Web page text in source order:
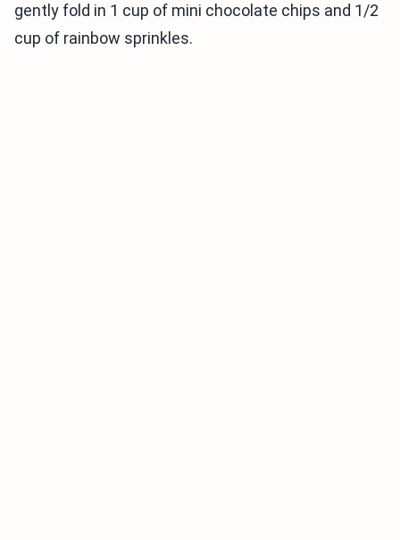
gently fold in 1 cup of mini chocolate chips and 1/2
cup of rainbow sprinkles.